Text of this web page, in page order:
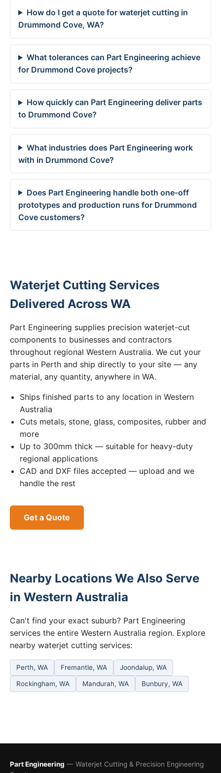
How do I get a quote for waterjet cutting in
Drummond Cove, WA?
What tolerances can Part Engineering achieve
for Drummond Cove projects?
How quickly can Part Engineering deliver parts
to Drummond Cove?
What industries does Part Engineering work
with in Drummond Cove?
Does Part Engineering handle both one-off
prototypes and production runs for Drummond
Cove customers?
Waterjet Cutting Services
Delivered Across WA
Part Engineering supplies precision waterjet-cut
components to businesses and contractors
throughout regional Western Australia. We cut your
parts in Perth and ship directly to your site — any
material, any quantity, anywhere in WA.
Ships finished parts to any location in Western
Australia
Cuts metals, stone, glass, composites, rubber and
more
Up to 300mm thick — suitable for heavy-duty
regional applications
CAD and DXF files accepted — upload and we
handle the rest
Get a Quote
Nearby Locations We Also Serve
in Western Australia
Can't find your exact suburb? Part Engineering
services the entire Western Australia region. Explore
nearby waterjet cutting services:
Perth, WA Fremantle, WA Joondalup, WA
Rockingham, WA Mandurah, WA Bunbury, WA
Part Engineering — Waterjet Cutting & Precision Engineering